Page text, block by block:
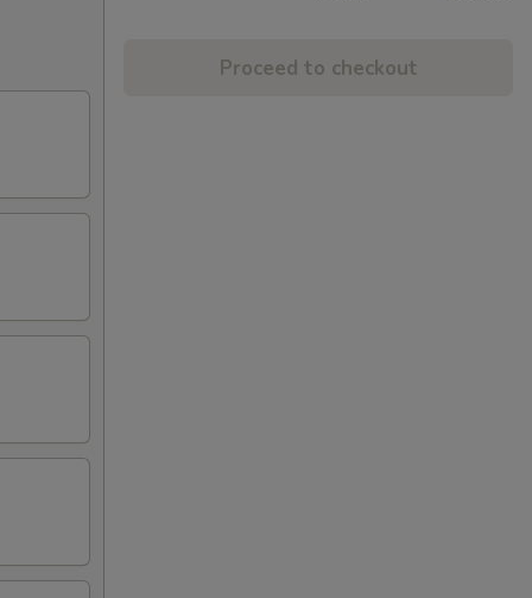
Proceed to checkout